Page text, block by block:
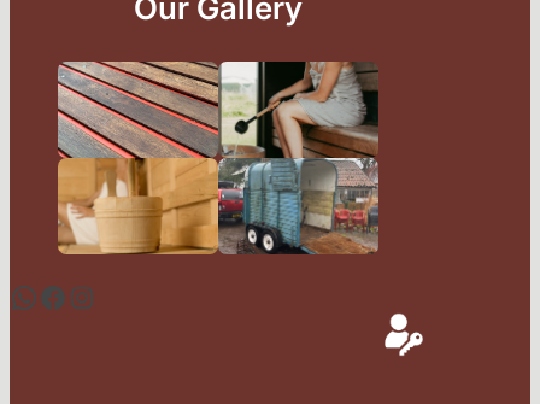
Our Gallery
WhatsApp Facebook Instagram